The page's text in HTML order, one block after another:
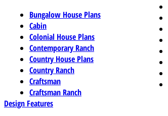
Bungalow House Plans
Cabin
Colonial House Plans
Contemporary Ranch
Country House Plans
Country Ranch
Craftsman
Craftsman Ranch
Design Features